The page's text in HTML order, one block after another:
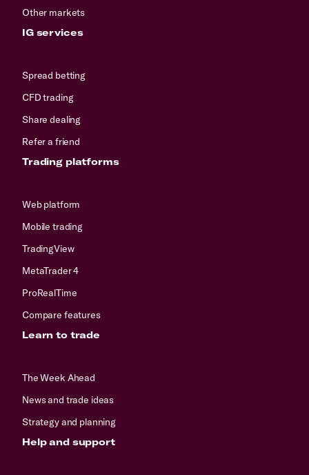
Other markets
IG services
Spread betting
CFD trading
Share dealing
Refer a friend
Trading platforms
Web platform
Mobile trading
TradingView
MetaTrader 4
ProRealTime
Compare features
Learn to trade
The Week Ahead
News and trade ideas
Strategy and planning
Help and support